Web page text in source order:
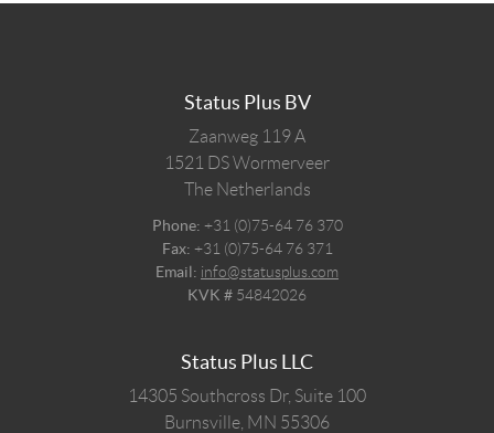
Status Plus BV
Zaanweg 119 A
1521 DSWormerveer
The Netherlands
Phone: +31 (0)75-64 76 370
Fax: +31 (0)75-64 76 371
Email: info@statusplus.com
KVK # 54842026
Status Plus LLC
14305 Southcross Dr, Suite 100
Burnsville, MN 55306